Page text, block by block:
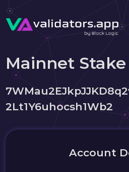
Mainnet
2Lt1Y6uhocsh1Wb2
Account